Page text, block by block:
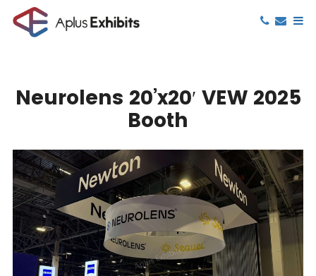
Neurolens 20’x20′ VEW 2025
Booth